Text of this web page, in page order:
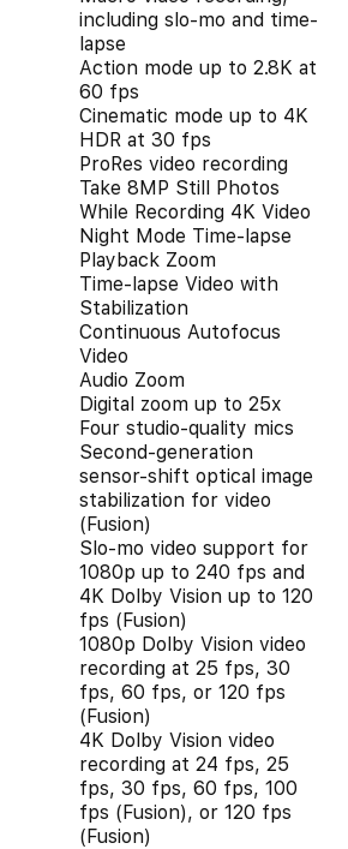
including slo-mo and time-
lapse
Action mode up to 2.8K at
60 fps
Cinematic mode up to 4K
HDR at 30 fps
ProRes video recording
Take 8MP Still Photos
While Recording 4K Video
Night Mode Time-lapse
Playback Zoom
Time-lapse Video with
Stabilization
Continuous Autofocus
Video
Audio Zoom
Digital zoom up to 25x
Four studio-quality mics
Second‑generation
sensor‑shift optical image
stabilization for video
(Fusion)
Slo‑mo video support for
1080p up to 240 fps and
4K Dolby Vision up to 120
fps (Fusion)
1080p Dolby Vision video
recording at 25 fps, 30
fps, 60 fps, or 120 fps
(Fusion)
4K Dolby Vision video
recording at 24 fps, 25
fps, 30 fps, 60 fps, 100
fps (Fusion), or 120 fps
(Fusion)